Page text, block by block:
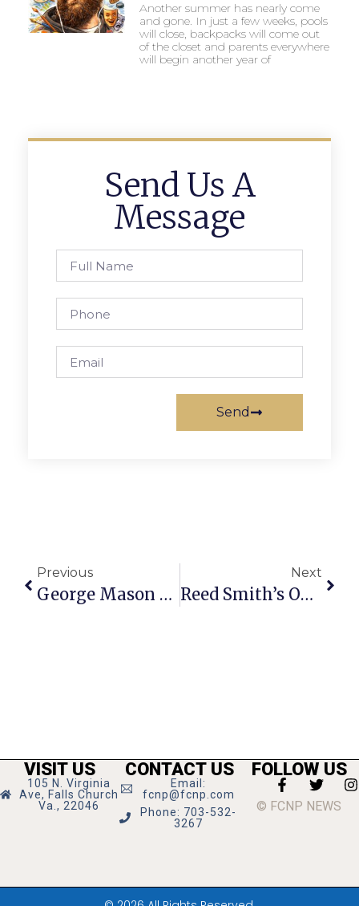
Another summer has nearly come
and gone. In just a few weeks, pools
will close, backpacks will come out
of the closet and parents everywhere
will begin another year of
Send Us A
Message
Send
Previous
George Mason High Schoo’s Robotics Team Seeks Sponsors
Next
Reed Smith’s Opens New Northern Virginia Office In Tysons Tower
VISIT US
105 N. Virginia
Ave, Falls Church
Va., 22046
CONTACT US
Email:
fcnp@fcnp.com
Phone: 703-532-
3267
FOLLOW US
© FCNP NEWS